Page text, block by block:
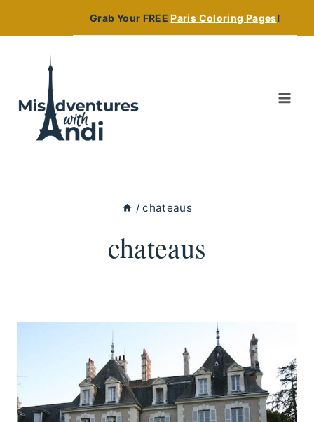
Grab Your FREEParis Coloring Pages!
/ chateaus
chateaus